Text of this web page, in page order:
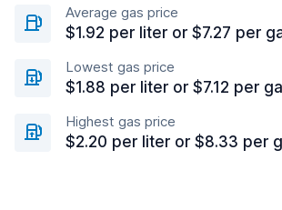
Average gas price
$1.92 per liter or $7.27 per
Lowest gas price
$1.88 per liter or $7.12 per
Highest gas price
$2.20 per liter or $8.33 per